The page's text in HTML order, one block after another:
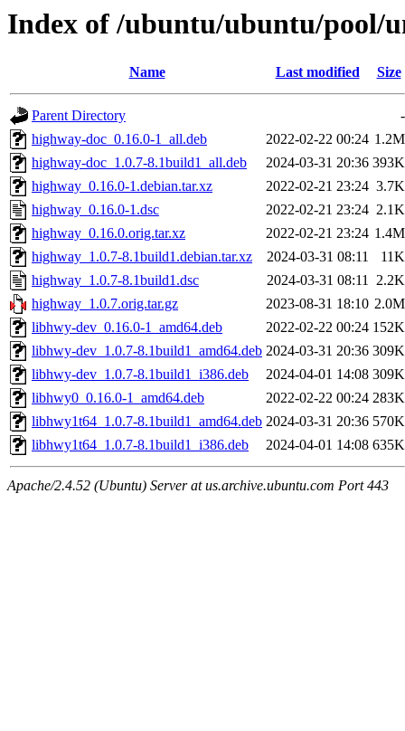
Index of /ubuntu/ubuntu/pool/
Name Last modified Size
Parent Directory
-
highway-doc_0.16.0-1_all.deb
2022-02-22 00:24 1.2M
highway-doc_1.0.7-8.1build1_all.deb
2024-03-31 20:36 393K
highway_0.16.0-1.debian.tar.xz
2022-02-21 23:24 3.7K
highway_0.16.0-1.dsc
2022-02-21 23:24 2.1K
highway_0.16.0.orig.tar.xz
2022-02-21 23:24 1.4M
highway_1.0.7-8.1build1.debian.tar.xz
2024-03-31 08:11
11K
highway_1.0.7-8.1build1.dsc
2024-03-31 08:11 2.2K
highway_1.0.7.orig.tar.gz
2023-08-31 18:10 2.0M
libhwy-dev_0.16.0-1_amd64.deb
2022-02-22 00:24 152K
libhwy-dev_1.0.7-8.1build1_amd64.deb 2024-03-31 20:36 309K
libhwy-dev_1.0.7-8.1build1_i386.deb
2024-04-01 14:08 309K
libhwy0_0.16.0-1_amd64.deb
2022-02-22 00:24 283K
libhwy1t64_1.0.7-8.1build1_amd64.deb 2024-03-31 20:36 570K
libhwy1t64_1.0.7-8.1build1_i386.deb
2024-04-01 14:08 635K
Apache/2.4.52 (Ubuntu) Server at us.archive.ubuntu.com Port 443